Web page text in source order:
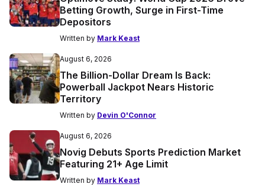
Betting Growth, Surge in First-Time
Depositors
Written by Mark Keast
August 6, 2026
The Billion-Dollar Dream Is Back:
Powerball Jackpot Nears Historic
Territory
Written by Devin O'Connor
August 6, 2026
Novig Debuts Sports Prediction Market
Featuring 21+ Age Limit
Written by Mark Keast